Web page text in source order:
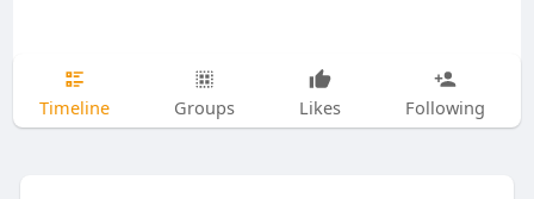
Timeline Groups Likes Following